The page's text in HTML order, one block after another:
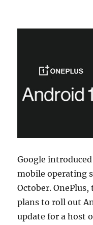
Google
mobile operating
October. OnePlus,
plans to roll out
update for a host